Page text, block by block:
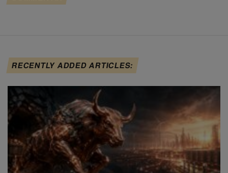
RECENTLY ADDED ARTICLES: